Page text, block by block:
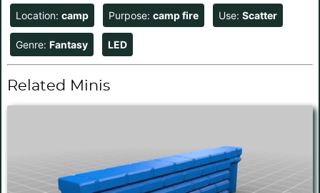
Location: camp Purpose: camp fire Use: Scatter
Genre: Fantasy LED
Related Minis